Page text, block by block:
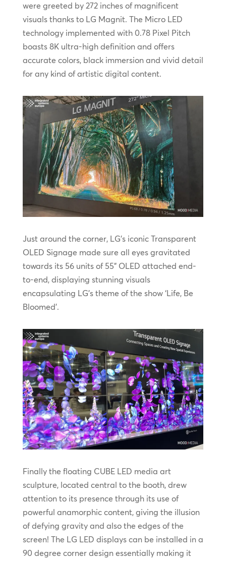
were greeted by 272 inches of magnificent
visuals thanks to LG Magnit. The Micro LED
technology implemented with 0.78 Pixel Pitch
boasts 8K ultra-high definition and offers
accurate colors, black immersion and vivid detail
for any kind of artistic digital content.
Just around the corner, LG’s iconic Transparent
OLED Signage made sure all eyes gravitated
towards its 56 units of 55” OLED attached end-
to-end, displaying stunning visuals
encapsulating LG’s theme of the show ‘Life, Be
Bloomed’.
Finally the floating CUBE LED media art
sculpture, located central to the booth, drew
attention to its presence through its use of
powerful anamorphic content, giving the illusion
of defying gravity and also the edges of the
screen! The LG LED displays can be installed in a
90 degree corner design essentially making it